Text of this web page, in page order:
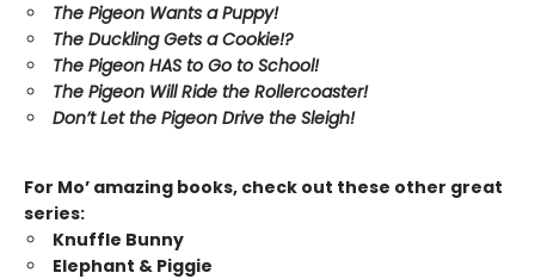
The Pigeon Wants a Puppy!
The Duckling Gets a Cookie!?
The Pigeon HAS to Go to School!
The Pigeon Will Ride the Rollercoaster!
Don’t Let the Pigeon Drive the Sleigh!
For Mo’ amazing books, check out these other great
series:
Knuffle Bunny
Elephant & Piggie